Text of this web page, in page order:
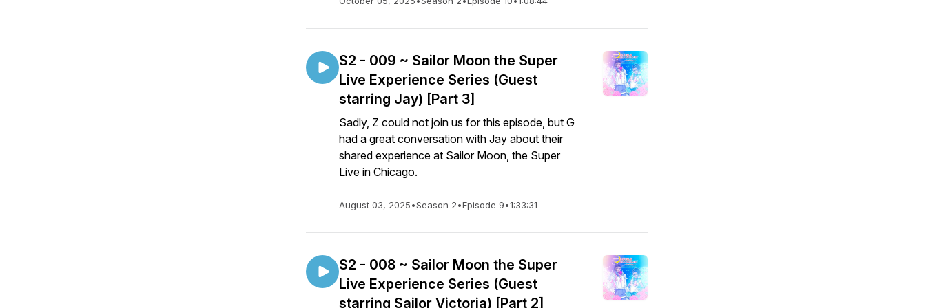
S2 - 009 ~ Sailor Moon the Super
Live Experience Series (Guest
starring Jay) [Part 3]
Sadly, Z could not join us for this episode, but G
had a great conversation with Jay about their
shared experience at Sailor Moon, the Super
Live in Chicago.
August 03, 2025•Season 2•Episode 9•1:33:31
S2 - 008 ~ Sailor Moon the Super
Live Experience Series (Guest
starring Sailor Victoria) [Part 2]